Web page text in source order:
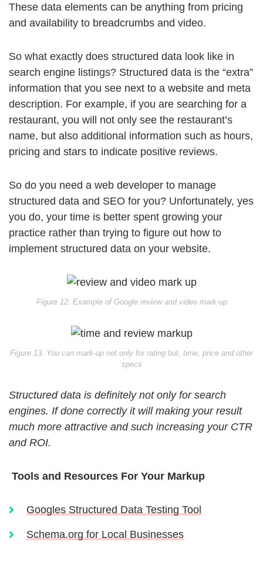
These data elements can be anything from pricing
and availability to breadcrumbs and video.
So what exactly does structured data look like in
search engine listings? Structured data is the “extra”
information that you see next to a website and meta
description. For example, if you are searching for a
restaurant, you will not only see the restaurant’s
name, but also additional information such as hours,
pricing and stars to indicate positive reviews.
So do you need a web developer to manage
structured data and SEO for you? Unfortunately, yes
you do, your time is better spent growing your
practice rather than trying to figure out how to
implement structured data on your website.
Figure 12: Example of Google review and video mark-up
Figure 13: You can mark-up not only for rating but, time, price and other
specs
Structured data is definitely not only for search
engines. If done correctly it will making your result
much more attractive and such increasing your CTR
and ROI.
Tools and Resources For Your Markup
Googles Structured Data Testing Tool
Schema.org for Local Businesses